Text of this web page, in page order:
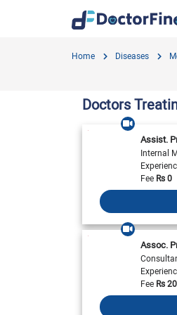
Hospitals in
Evercare
Surgimed
Iqra Medical
Horizon
View All
Home Diseases
Doctors
Assist.
Internal
FeeRs0
FeeRs